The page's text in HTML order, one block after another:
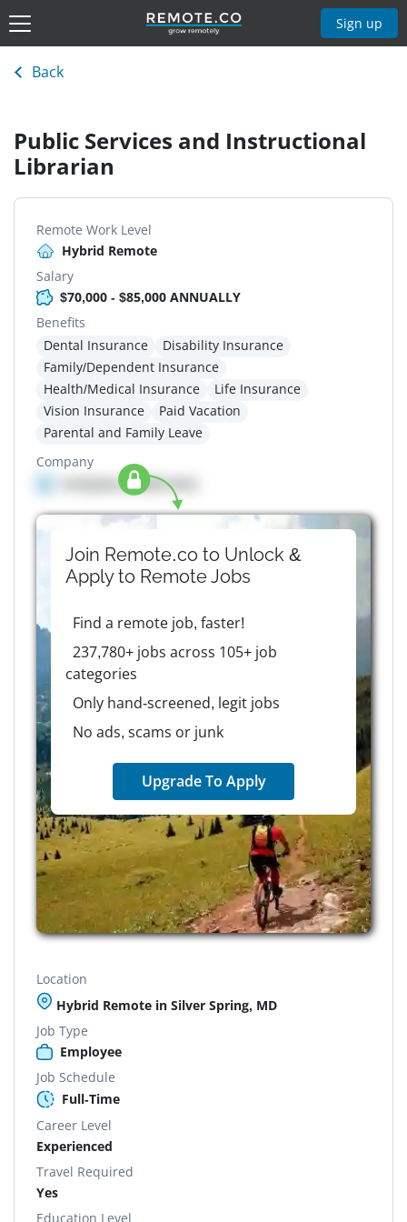
Sign up
Back
Public Services and Instructional
Librarian
Remote Work Level
Hybrid Remote
Salary
$70,000 - $85,000 ANNUALLY
Benefits
Dental Insurance
Disability Insurance
Family/Dependent Insurance
Health/Medical Insurance
Life Insurance
Vision Insurance
Paid Vacation
Parental and Family Leave
Company
Company details here
Join Remote.co to Unlock &
Apply to RemoteJobs
Find a remote job, faster!
237,780+ jobs across 105+ job
categories
Only hand-screened, legit jobs
No ads, scams or junk
Upgrade To Apply
Location
Hybrid Remote in Silver Spring, MD
Job Type
Employee
Job Schedule
Full-Time
Career Level
Experienced
Travel Required
Yes
Education Level